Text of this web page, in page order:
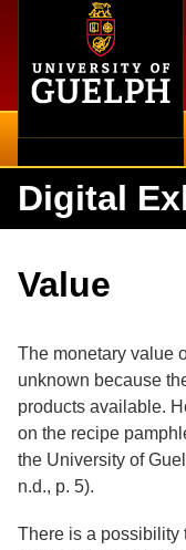
S
e
a
c
h
i
v
e
r
s
t
y
f
Secondary
Digital
Browse Collections
Browse Exhibits
Browse by Tags
Value
The monetary value
unknown because
products available.
on the recipe
the University of
n.d., p. 5).
There is a possibility